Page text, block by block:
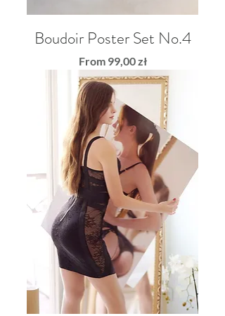
Boudoir Poster Set No.4
From 99,00 zł
Sale Price